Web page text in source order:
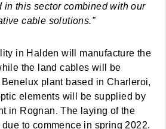
in this sector combined with our
cable solutions.”
in Halden will manufacture the
the land cables will be
plant based in Charleroi,
elements will be supplied by
in Rognan. The laying of the
to commence in spring 2022.